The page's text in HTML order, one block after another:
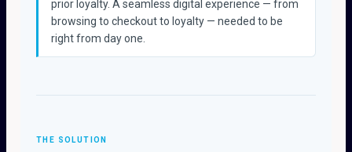
prior loyalty. A seamless digital experience — from
browsing to checkout to loyalty — needed to be
right from day one.
THE SOLUTION